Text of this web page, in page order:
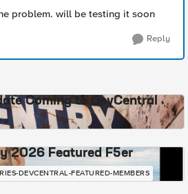
problem. will be testing it soon
Reply
Coming to DevCentral
2026 Featured F5er
DEVCENTRAL-FEATURED-MEMBERS